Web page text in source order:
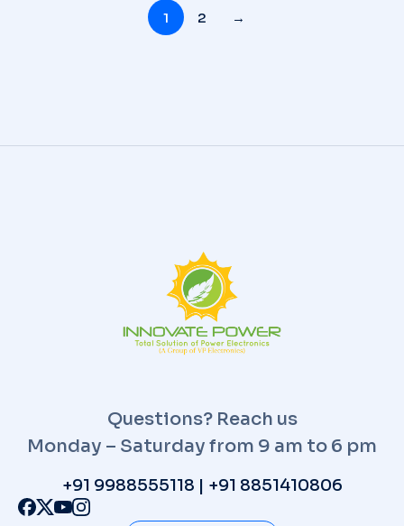
1 2 →
Questions? Reach us
Monday – Saturday from 9 am to 6 pm
+91 9988555118 | +91 8851410806